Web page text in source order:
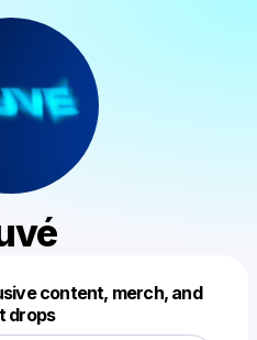
content, merch, and
drops
like this